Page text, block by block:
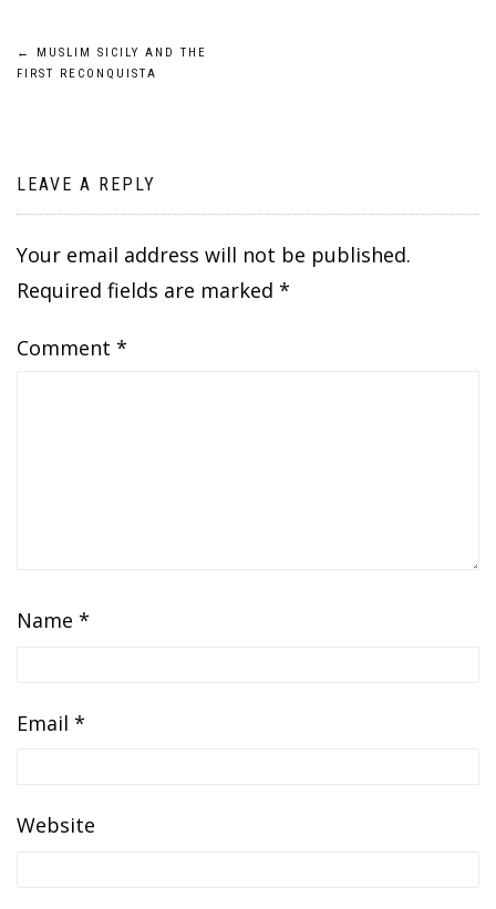
Post
←
MUSLIM SICILY AND THE
FIRST RECONQUISTA
LEAVE A REPLY
Your email address will not be published.
Required fields are marked *
Comment *
Name *
Email *
Website